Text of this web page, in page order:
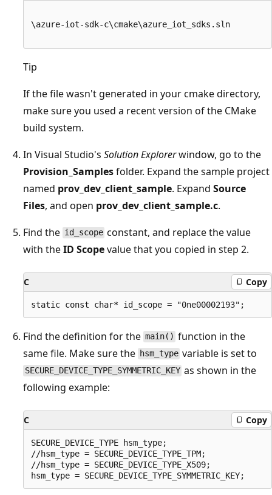
\azure-iot-sdk-c\cmake\azure_iot_sdks.sln
Tip
If the file wasn't generated in your cmake directory,
make sure you used a recent version of the CMake
build system.
In Visual Studio's Solution Explorerwindow, go to the
Provision_Samplesfolder. Expand the sample project
named prov_dev_client_sample. Expand Source
Files, and open prov_dev_client_sample.c.
Find the id_scope constant, and replace the value
with theID Scopevalue that you copied in step 2.
C Copy
Find the definition for the main() function in the
same file. Make sure the hsm_type variable is set to
SECURE_DEVICE_TYPE_SYMMETRIC_KEY as shown in the
following example:
C Copy
SECURE_DEVICE_TYPE hsm_type;
//hsm_type = SECURE_DEVICE_TYPE_TPM;
//hsm_type = SECURE_DEVICE_TYPE_X509;